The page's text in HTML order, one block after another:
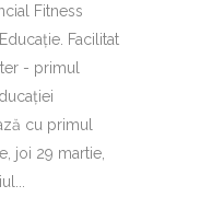
Fitness
Facilitat
- primul
cu primul
joi 29 martie,